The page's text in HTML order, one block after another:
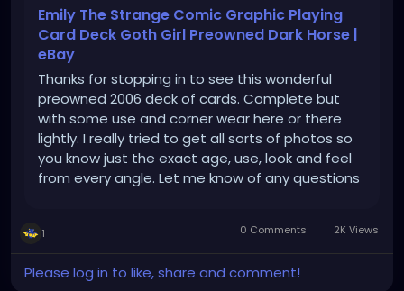
Emily The Strange Comic Graphic Playing
Card Deck Goth Girl Preowned Dark Horse |
eBay
Thanks for stopping in to see this wonderful
preowned 2006 deck of cards. Complete but
with some use and corner wear here or there
lightly. I really tried to get all sorts of photos so
you know just the exact age, use, look and feel
from every angle. Let me know of any questions
1 0 Comments 2K Views
Please log in to like, share and comment!